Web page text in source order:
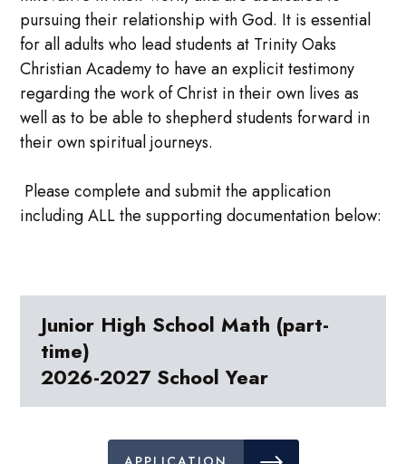
pursuing their relationship with God. It is essential
for all adults who lead students at Trinity Oaks
Christian Academy to have an explicit testimony
regarding the work of Christ in their own lives as
well as to be able to shepherd students forward in
their own spiritual journeys.
Please complete and submit the application
including ALL the supporting documentation below:
Junior High School Math (part-
time)
2026-2027 School Year